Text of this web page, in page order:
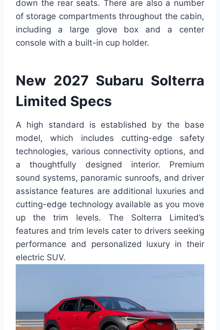
down the rear seats. There are also a number
of storage compartments throughout the cabin,
including a large glove box and a center
console with a built-in cup holder.
New 2027 Subaru Solterra
Limited Specs
A high standard is established by the base
model, which includes cutting-edge safety
technologies, various connectivity options, and
a thoughtfully designed interior. Premium
sound systems, panoramic sunroofs, and driver
assistance features are additional luxuries and
cutting-edge technology available as you move
up the trim levels. The Solterra Limited’s
features and trim levels cater to drivers seeking
performance and personalized luxury in their
electric SUV.